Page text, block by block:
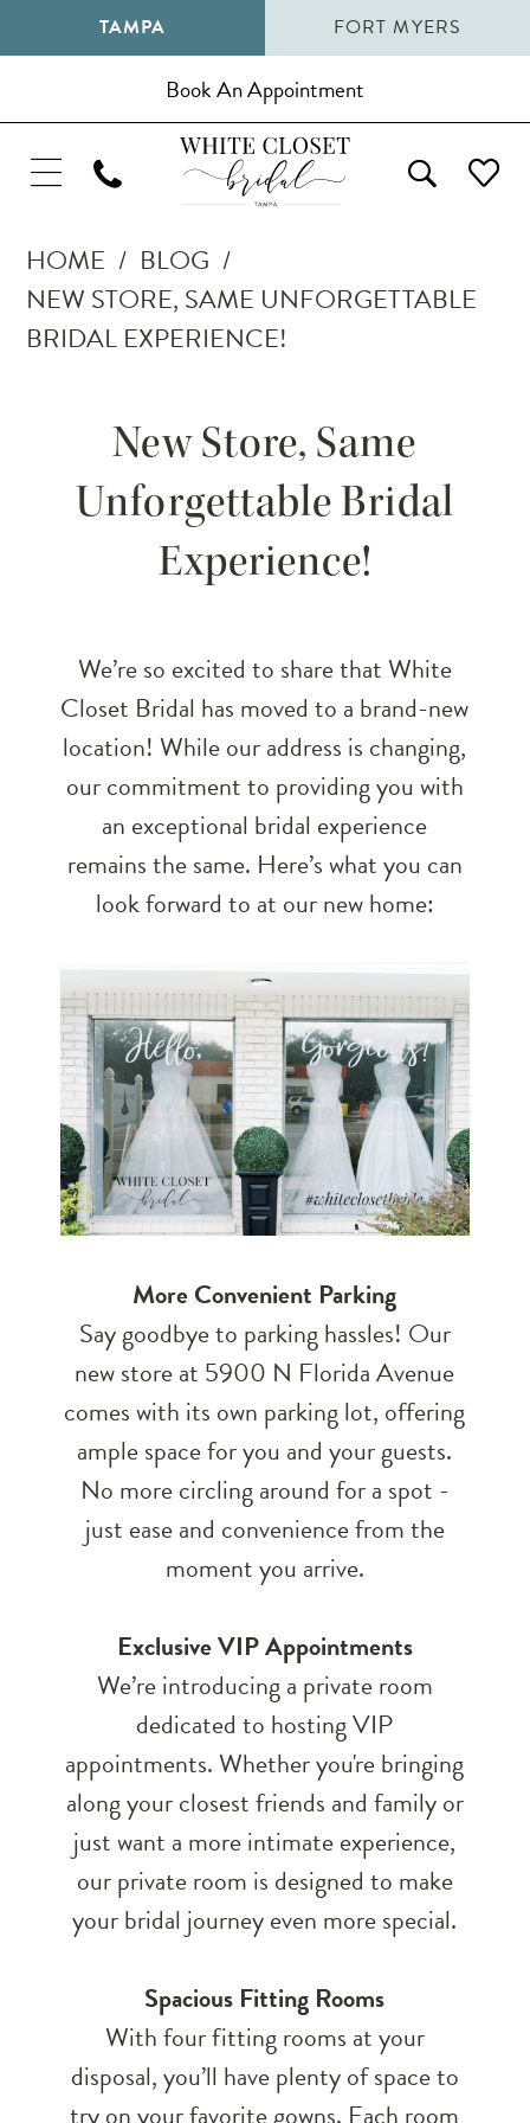
TAMPA FORT MYERS
Book An Appointment
HOME
BLOG
NEW STORE, SAME UNFORGETTABLE
BRIDAL EXPERIENCE!
Same
Unforgettable
Experience!
New Store, Same
Unforgettable Bridal
Experience!
We’re so excited to share that White
Closet Bridal has moved to a brand-new
location! While our address is changing,
our commitment to providing you with
an exceptional bridal experience
remains the same. Here’s what you can
look forward to at our new home:
More Convenient Parking
Say goodbye to parking hassles! Our
new store at 5900 N Florida Avenue
comes with its own parking lot, offering
ample space for you and your guests.
No more circling around for a spot -
just ease and convenience from the
moment you arrive.
Exclusive VIP Appointments
We’re introducing a private room
dedicated to hosting VIP
appointments. Whether you're bringing
along your closest friends and family or
just want a more intimate experience,
our private room is designed to make
your bridal journey even more special.
Spacious Fitting Rooms
With four fitting rooms at your
disposal, you’ll have plenty of space to
try on your favorite gowns. Each room